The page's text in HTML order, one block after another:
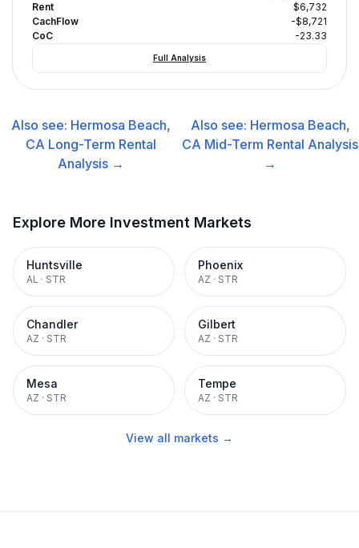
Rent
$6,732
CachFlow
-$8,721
CoC
-23.33
Full Analysis
Also see: Hermosa Beach,
CA Long-Term Rental
Analysis →
Also see: Hermosa Beach,
CA Mid-Term Rental Analysis
→
Explore More Investment Markets
Huntsville
AL · STR
Phoenix
AZ · STR
Chandler
AZ · STR
Gilbert
AZ · STR
Mesa
AZ · STR
Tempe
AZ · STR
View all markets →